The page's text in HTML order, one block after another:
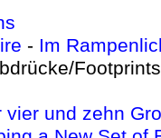
- Im
vier und zehn